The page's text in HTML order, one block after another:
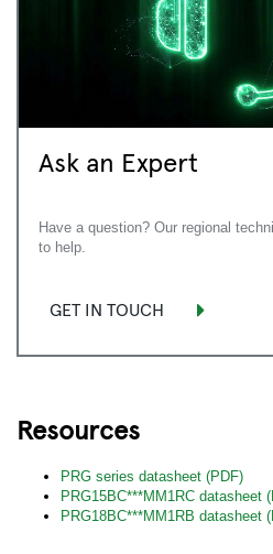
Ask an Expert
Have a question? Our regional
to help.
GET IN TOUCH
Resources
PRG series datasheet (PDF)
PRG15BC***MM1RC datasheet
PRG18BC***MM1RB datasheet